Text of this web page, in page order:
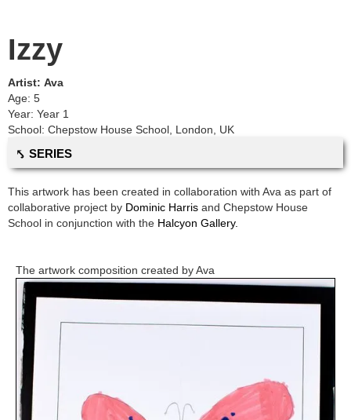
Izzy
Artist: Ava
Age: 5
Year: Year 1
School: Chepstow House School London, UK
⤣ SERIES
This artwork has been created in collaboration with Ava as part of
collaborative project by Dominic Harris and Chepstow House
School in conjunction with the Halcyon Gallery.
The artwork composition created byAva